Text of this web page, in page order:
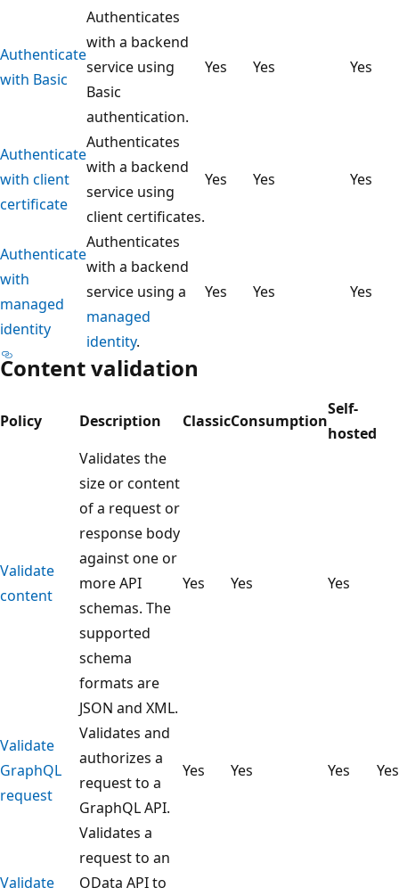
Authenticate
with Basic
Authenticates
with a backend
service using
Basic
authentication.
Yes Yes Yes
Authenticate
with client
certificate
Authenticates
with a backend
service using
client certificates.
Yes Yes Yes
Authenticate
with
managed
identity
Authenticates
with a backend
service using a
managed
identity.
Yes Yes Yes
Content validation
Policy Description ClassicConsumption
Self-
hosted
Validate
content
Validates the
size or content
of a request or
response body
against one or
more API
schemas. The
supported
schema
formats are
JSON and XML.
Yes Yes Yes
Validate
GraphQL
request
Validates and
authorizes a
request to a
GraphQL API.
Yes Yes Yes Yes
Validate
Validates a
request to an
OData API to